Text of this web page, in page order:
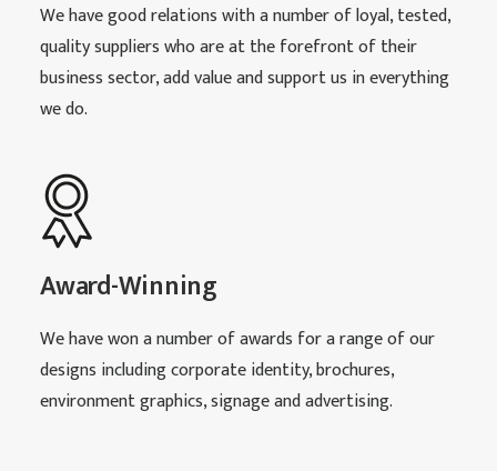
We have good relations with a number of loyal, tested,
quality suppliers who are at the forefront of their
business sector, add value and support us in everything
we do.
Award-Winning
We have won a number of awards for a range of our
designs including corporate identity, brochures,
environment graphics, signage and advertising.